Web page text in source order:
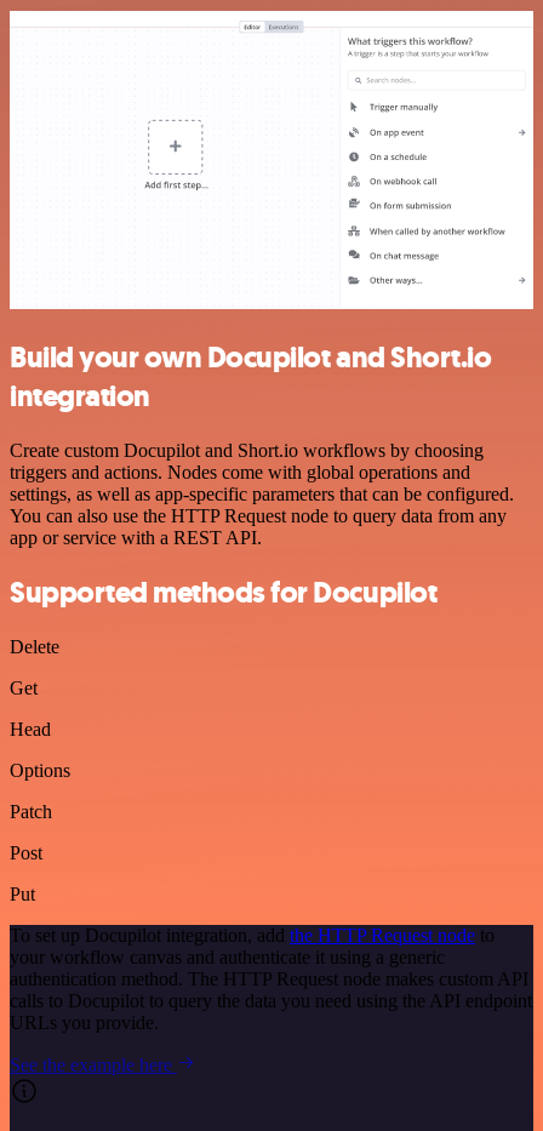
Build your own Docupilot and Short.io
integration
Create custom Docupilot and Short.io workflows by choosing
triggers and actions. Nodes come with global operations and
settings, as well as app-specific parameters that can be configured.
You can also use the HTTP Request node to query data from any
app or service with a REST API.
Supported methods for Docupilot
Delete
Get
Head
Options
Patch
Post
Put
To set up Docupilot integration, add the HTTP Request node to
your workflow canvas and authenticate it using a generic
authentication method. The HTTP Request node makes custom API
calls to Docupilot to query the data you need using the API endpoint
URLs you provide.
See the example here